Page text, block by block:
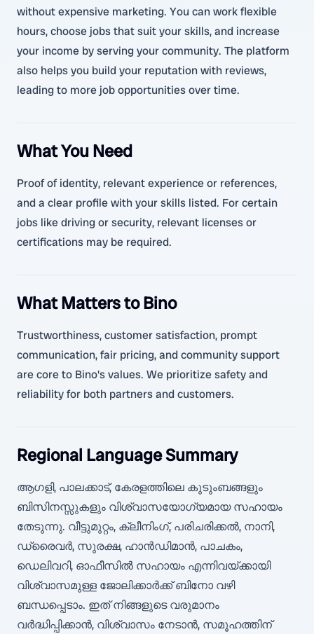
without expensive marketing. You can work flexible
hours, choose jobs that suit your skills, and increase
your income by serving your community. The platform
also helps you build your reputation with reviews,
leading to more job opportunities over time.
What You Need
Proof of identity, relevant experience or references,
and a clear profile with your skills listed. For certain
jobs like driving or security, relevant licenses or
certifications may be required.
What Matters to Bino
Trustworthiness, customer satisfaction, prompt
communication, fair pricing, and community support
are core to Bino's values. We prioritize safety and
reliability for both partners and customers.
Regional Language Summary
ആഗളി, പാലക്കാട്, കേരളത്തിലെ കുടുംബങ്ങളും
ബിസിനസ്സുകളും വിശ്വാസയോഗ്യമായ സഹായം
തേടുന്നു. വീട്ടുമുറ്റം, ക്ലീനിംഗ്, പരിചരിക്കൽ, നാനി,
ഡ്രൈവർ, സുരക്ഷ, ഹാൻഡിമാൻ, പാചകം,
ഡെലിവറി, ഓഫീസിൽ സഹായം എന്നിവയ്ക്കായി
വിശ്വാസമുള്ള ജോലിക്കാർക്ക് ബിനോ വഴി
ബന്ധപ്പെടാം. ഇത് നിങ്ങളുടെ വരുമാനം
വർദ്ധിപ്പിക്കാൻ, വിശ്വാസം നേടാൻ, സമൂഹത്തിന്